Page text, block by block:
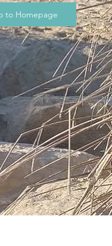
to Homepage